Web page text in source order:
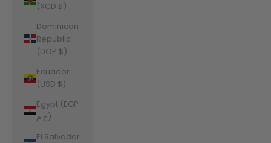
(XCD $)
Dominican
Republic
(DOP $)
Ecuador
(USD $)
Egypt (EGP
ج.م)
El Salvador